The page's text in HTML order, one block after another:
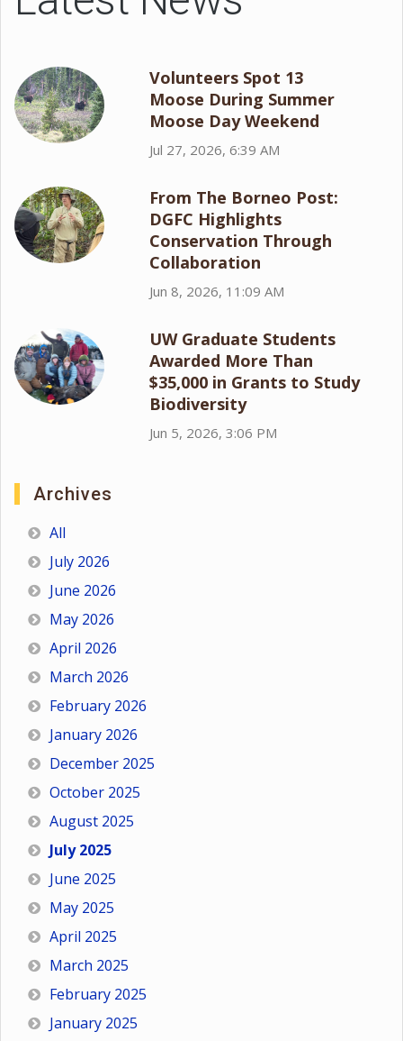
Volunteers Spot 13
Moose During Summer
Moose Day Weekend
Jul 27, 2026, 6:39 AM
From The Borneo Post:
DGFC Highlights
Conservation Through
Collaboration
Jun 8, 2026, 11:09 AM
UW Graduate Students
Awarded More Than
$35,000 in Grants to Study
Biodiversity
Jun 5, 2026, 3:06 PM
Archives
All
July 2026
June 2026
May 2026
April 2026
March 2026
February 2026
January 2026
December 2025
October 2025
August 2025
July 2025
June 2025
May 2025
April 2025
March 2025
February 2025
January 2025